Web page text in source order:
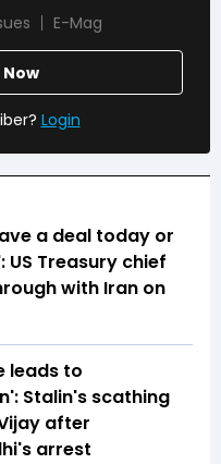
E-Mag
Login
a deal today or
Treasury chief
with Iran on
leads to
Stalin's scathing
after
arrest